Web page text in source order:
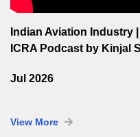
Indian Aviation Industry |
ICRA Podcast by Kinjal
Jul 2026
View More